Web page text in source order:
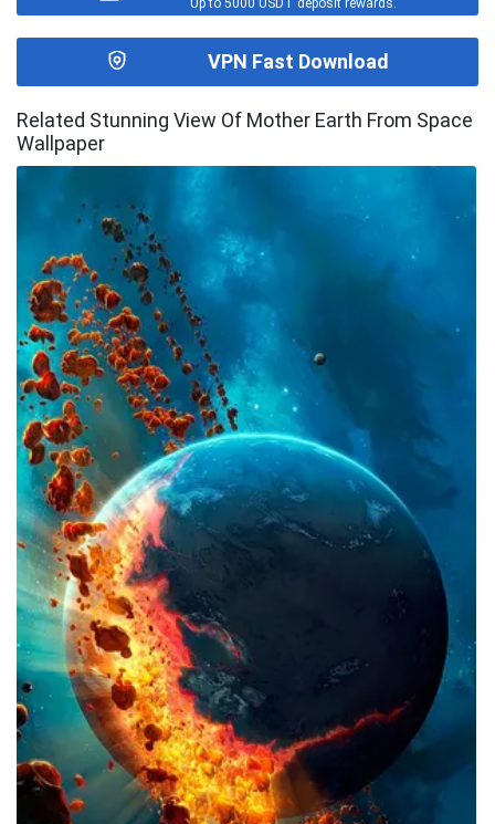
Up to 5000 USDT deposit rewards.
VPN Fast Download
Related Stunning View Of Mother Earth From Space
Wallpaper